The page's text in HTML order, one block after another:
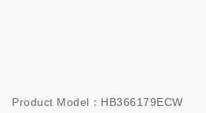
Product Model：